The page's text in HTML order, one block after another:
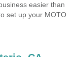
easier than
set up your MOTO